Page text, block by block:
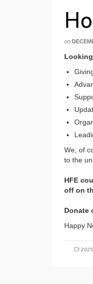
on
We, of
to the
HFE
off on
Donate
Happy